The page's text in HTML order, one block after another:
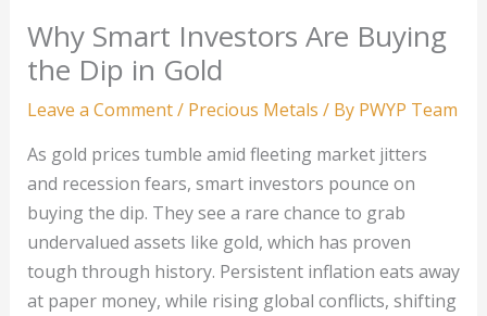
Why Smart Investors Are Buying
the Dip in Gold
Leave a Comment/ Precious Metals / By PWYP Team
As gold prices tumble amid fleeting market jitters
and recession fears, smart investors pounce on
buying the dip. They see a rare chance to grab
undervalued assets like gold, which has proven
tough through history. Persistent inflation eats away
at paper money, while rising global conflicts, shifting